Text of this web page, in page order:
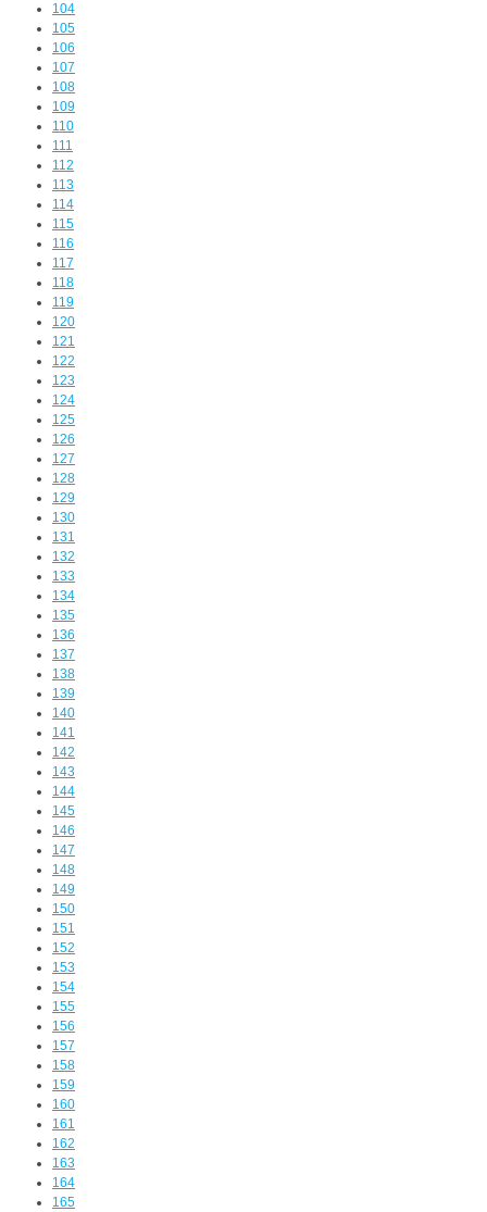
104
105
106
107
108
109
110
111
112
113
114
115
116
117
118
119
120
121
122
123
124
125
126
127
128
129
130
131
132
133
134
135
136
137
138
139
140
141
142
143
144
145
146
147
148
149
150
151
152
153
154
155
156
157
158
159
160
161
162
163
164
165